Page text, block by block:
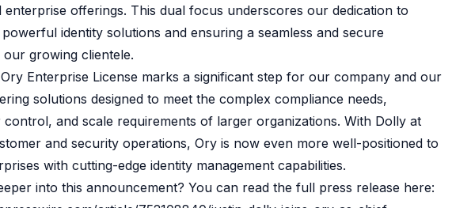
enterprise offerings. This dual focus underscores our dedication to
identity solutions and ensuring a seamless and secure
growing clientele.
Enterprise License marks a significant step for our company and our
solutions designed to meet the complex compliance needs,
and scale requirements of larger organizations. With Dolly at
and security operations, Ory is now even more well-positioned to
with cutting-edge identity management capabilities.
into this announcement? You can read the full press release here: